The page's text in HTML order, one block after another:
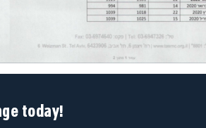
today!